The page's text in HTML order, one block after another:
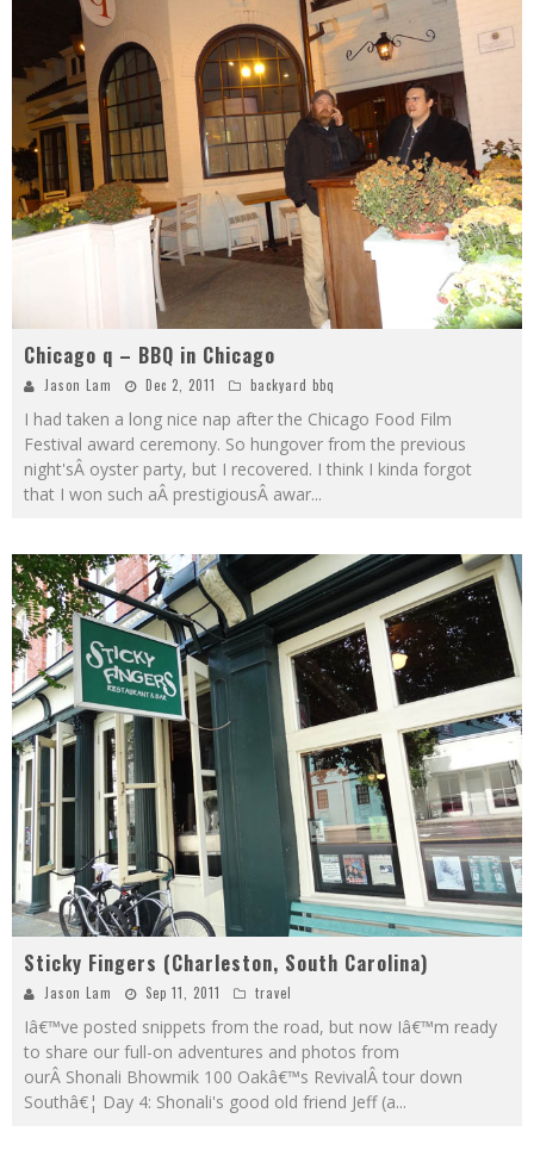
Chicago q – BBQ in Chicago
Jason Lam Dec 2, 2011 backyard bbq
I had taken a long nice nap after the Chicago Food Film
Festival award ceremony. So hungover from the previous
night'sÂ oyster party, but I recovered. I think I kinda forgot
that I won such aÂ prestigiousÂ awar...
Sticky Fingers (Charleston, South Carolina)
Jason Lam Sep 11, 2011 travel
Iâ€™ve posted snippets from the road, but now Iâ€™m ready
to share our full-on adventures and photos from
ourÂ Shonali Bhowmik 100 Oakâ€™s RevivalÂ tour down
Southâ€¦ Day 4: Shonali's good old friend Jeff (a...